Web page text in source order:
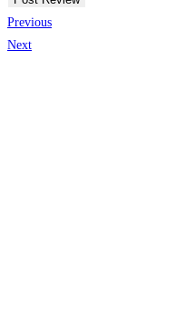
Previous
Next